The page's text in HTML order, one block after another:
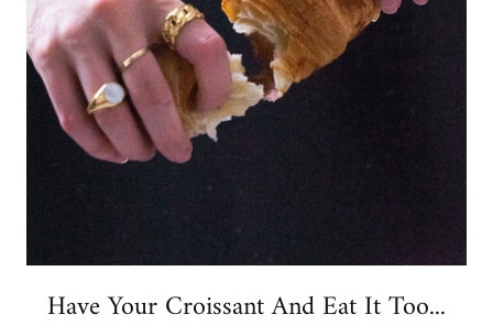
Have Your Croissant And Eat It Too...